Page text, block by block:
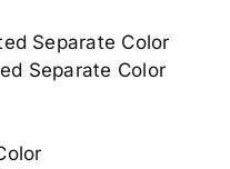
Separate Color
Separate Color